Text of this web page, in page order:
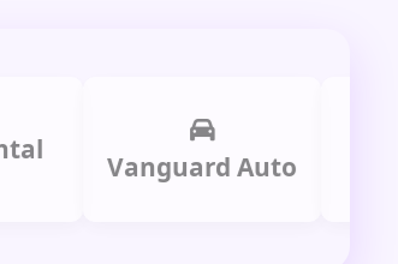
Vanguard Auto